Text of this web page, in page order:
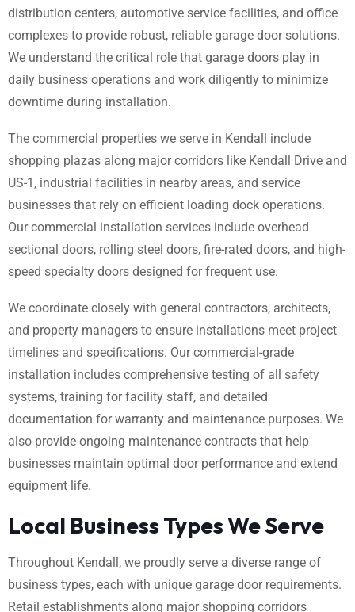
distribution centers, automotive service facilities, and office
complexes to provide robust, reliable garage door solutions.
We understand the critical role that garage doors play in
daily business operations and work diligently to minimize
downtime during installation.
The commercial properties we serve in Kendall include
shopping plazas along major corridors like Kendall Drive and
US-1, industrial facilities in nearby areas, and service
businesses that rely on efficient loading dock operations.
Our commercial installation services include overhead
sectional doors, rolling steel doors, fire-rated doors, and high-
speed specialty doors designed for frequent use.
We coordinate closely with general contractors, architects,
and property managers to ensure installations meet project
timelines and specifications. Our commercial-grade
installation includes comprehensive testing of all safety
systems, training for facility staff, and detailed
documentation for warranty and maintenance purposes. We
also provide ongoing maintenance contracts that help
businesses maintain optimal door performance and extend
equipment life.
Local Business Types We Serve
Throughout Kendall, we proudly serve a diverse range of
business types, each with unique garage door requirements.
Retail establishments along major shopping corridors